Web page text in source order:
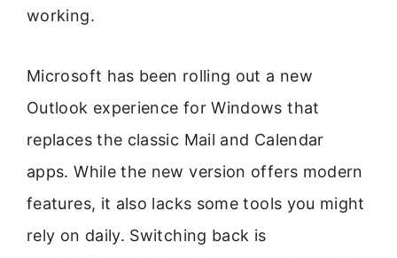
working.
Microsoft has been rolling out a new
Outlook experience for Windows that
replaces the classic Mail and Calendar
apps. While the new version offers modern
features, it also lacks some tools you might
rely on daily. Switching back is